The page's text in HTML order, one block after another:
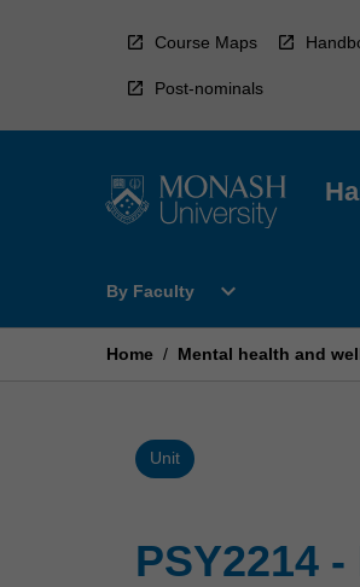
Course Maps
Post-nominals
By Faculty
Open
Faculty
expand_more
Home / Mental health and
Unit
PSY2214